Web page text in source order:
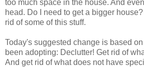
too much space in the house. And
head. Do I need to get a bigger
rid of some of this stuff.
Today's suggested change is based
been adopting: Declutter! Get rid of
And get rid of what does not have